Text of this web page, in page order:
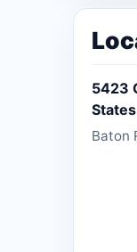
5423
States
Baton